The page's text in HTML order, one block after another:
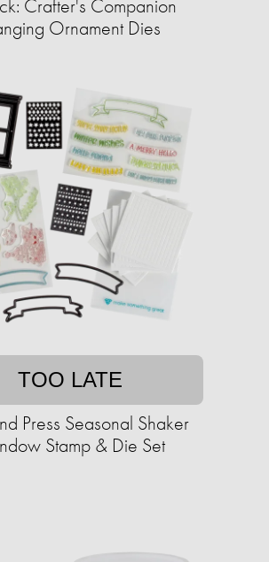
Crafter's Companion
Ornament Dies
TOO LATE
Press Seasonal Shaker
Stamp & Die Set